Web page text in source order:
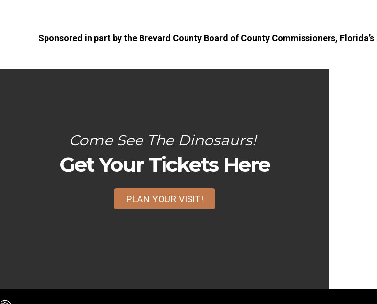
Sponsored in part by the Brevard County Board of County Commissioners,
Come See The Dinosaurs!
Get Your Tickets Here
PLAN YOUR VISIT!